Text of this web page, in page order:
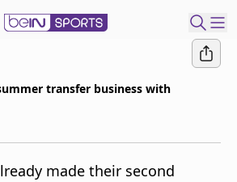
transfer business with
made their second